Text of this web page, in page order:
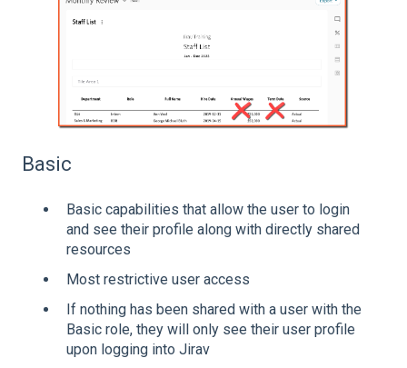
Basic
Basic capabilities that allow the user to login
and see their profile along with directly shared
resources
Most restrictive user access
If nothing has been shared with a user with the
Basic role, they will only see their user profile
upon logging into Jirav